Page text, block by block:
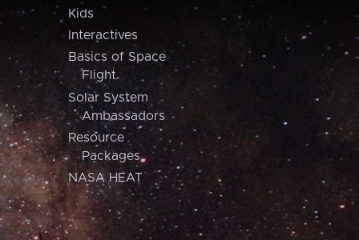
Kids
Interactives
Basics of Space
Flight
Solar System
Ambassadors
Resource
Packages
NASA HEAT